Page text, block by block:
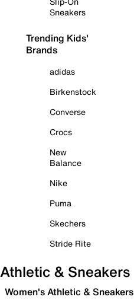
Sneakers
Trending Kids'
Brands
adidas
Birkenstock
Converse
Crocs
New
Balance
Nike
Puma
Skechers
Stride Rite
Athletic & Sneakers
Women's Athletic & Sneakers